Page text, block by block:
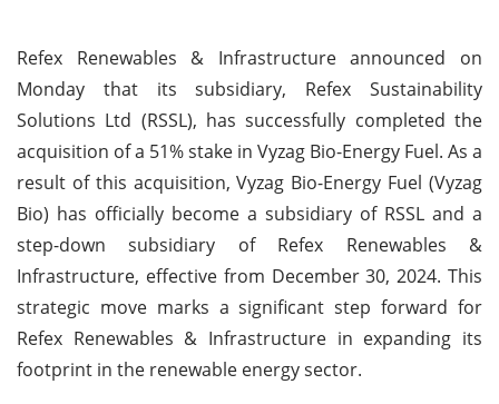
Refex Renewables & Infrastructure announced on
Monday that its subsidiary, Refex Sustainability
Solutions Ltd (RSSL), has successfully completed the
acquisition of a 51% stake in Vyzag Bio-Energy Fuel. As a
result of this acquisition, Vyzag Bio-Energy Fuel (Vyzag
Bio) has officially become a subsidiary of RSSL and a
step-down subsidiary of Refex Renewables &
Infrastructure, effective from December 30, 2024. This
strategic move marks a significant step forward for
Refex Renewables & Infrastructure in expanding its
footprint in the renewable energy sector.